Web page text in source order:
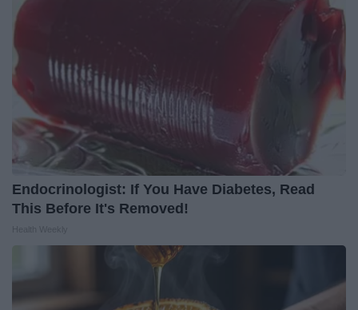
Endocrinologist: If You Have Diabetes, Read
This Before It's Removed!